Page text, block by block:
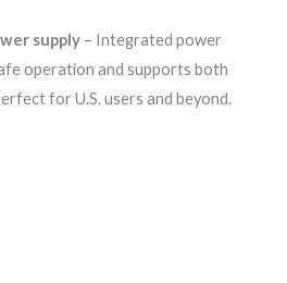
supply– Integrated power
operation and supports both
for U.S. users and beyond.